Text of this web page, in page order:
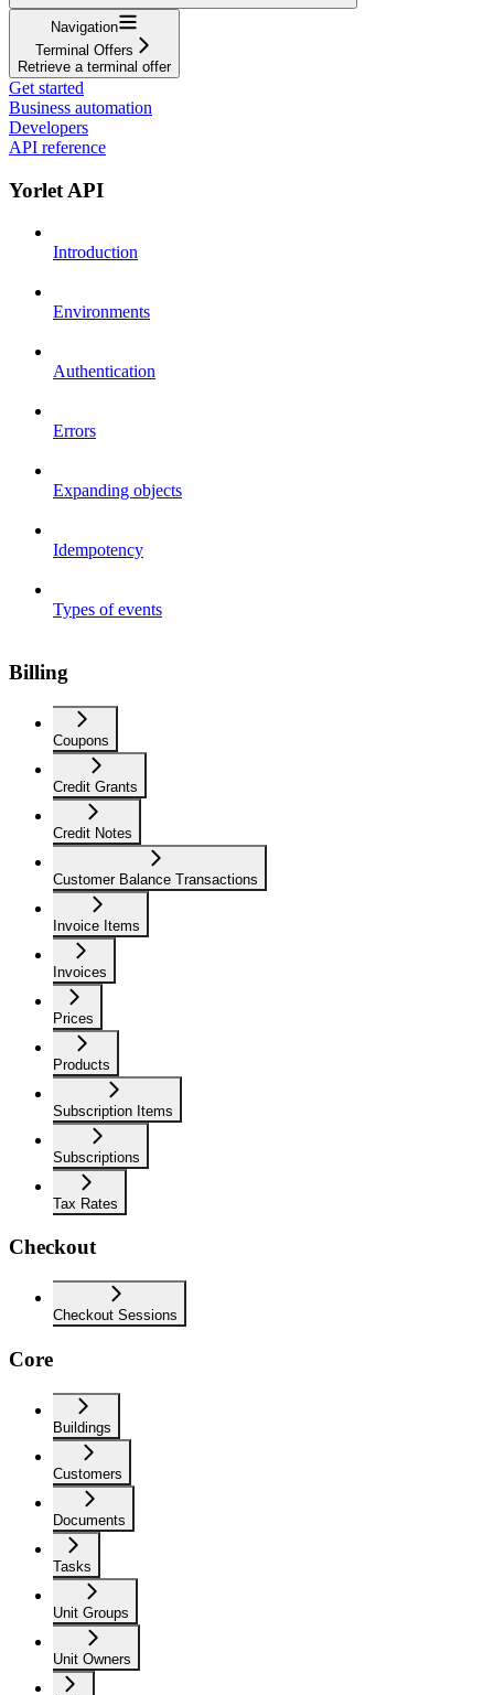
Navigation
Terminal Offers
Retrieve a terminal offer
Get started
Business automation
Developers
API reference
Yorlet API
Introduction
Environments
Authentication
Errors
Expanding objects
Idempotency
Types of events
Billing
Coupons
Credit Grants
Credit Notes
Customer Balance Transactions
Invoice Items
Invoices
Prices
Products
Subscription Items
Subscriptions
Tax Rates
Checkout
Checkout Sessions
Core
Buildings
Customers
Documents
Tasks
Unit Groups
Unit Owners